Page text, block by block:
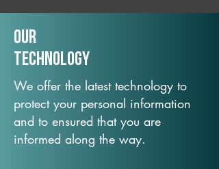
Our
TechNology
We offer the latest technology to
protect your personal information
and to ensured that you are
informed along the way.